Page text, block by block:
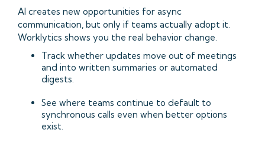
AI creates new opportunities for async
communication, but only if teams actually adopt it.
Worklytics shows you the real behavior change.
Track whether updates move out of meetings
and into written summaries or automated
digests.
See where teams continue to default to
synchronous calls even when better options
exist.